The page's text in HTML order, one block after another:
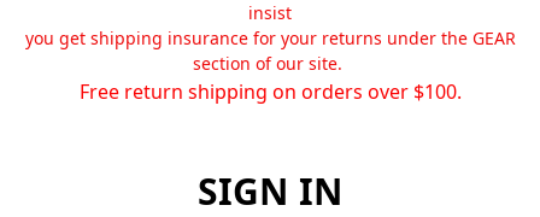
insist
you get shipping insurance for your returns under the GEAR
section of our site.
Free return shipping on orders over $100.
SIGN IN